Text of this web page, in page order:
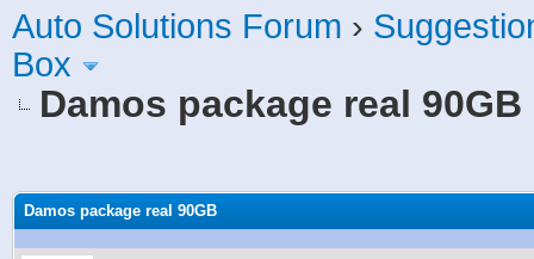
Auto Solutions Forum ›
Box
Damos package real 90GB
Damos package real 90GB